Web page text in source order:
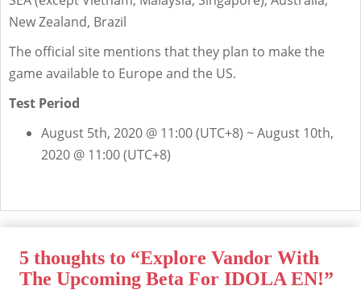
New Zealand, Brazil
The official site mentions that they plan to make the
game available to Europe and the US.
Test Period
August 5th, 2020 @ 11:00 (UTC+8) ~ August 10th,
2020 @ 11:00 (UTC+8)
5 thoughts to “Explore Vandor With
The Upcoming Beta For IDOLA EN!”